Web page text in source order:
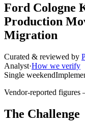
Ford Cologne
Production
Migration
Curated & reviewed by
Analyst·How we verify
Single weekend
Vendor-reported figures
The Challenge